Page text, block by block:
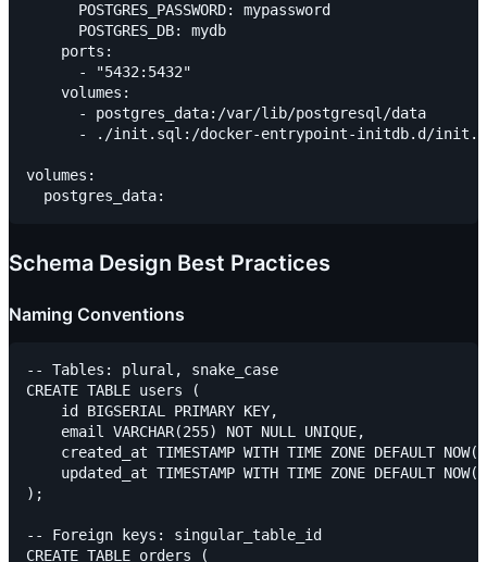
      POSTGRES_PASSWORD: mypassword
      POSTGRES_DB: mydb
    ports:
      - "5432:5432"
    volumes:
      - postgres_data:/var/lib/postgresql/data
- ./init.sql:/docker-entrypoint-initdb.d/
volumes:
Schema Design Best Practices
Naming Conventions
-- Tables: plural, snake_case
CREATE TABLE users (
    id BIGSERIAL PRIMARY KEY,
    email VARCHAR(255) NOT NULL UNIQUE,
created_at TIMESTAMP WITH TIME ZONE DEFAULT
    updated_at TIMESTAMP WITH TIME ZONE DEFAULT NOW()
);
-- Foreign keys: singular_table_id
CREATE TABLE orders (